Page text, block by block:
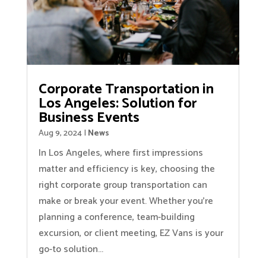
Corporate Transportation in
Los Angeles: Solution for
Business Events
Aug 9, 2024| News
In Los Angeles, where first impressions
matter and efficiency is key, choosing the
right corporate group transportation can
make or break your event. Whether you’re
planning a conference, team-building
excursion, or client meeting, EZ Vans is your
go-to solution...